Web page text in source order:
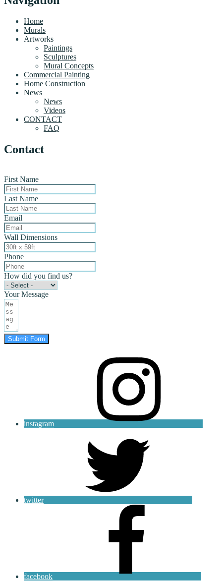
Home
Murals
Artworks
Paintings
Sculptures
Mural Concepts
Commercial Painting
Home Construction
News
News
Videos
CONTACT
FAQ
Contact
First Name
Last Name
Email
Wall Dimensions
Phone
How did you find us?
Your Message
Submit Form
instagram
twitter
facebook